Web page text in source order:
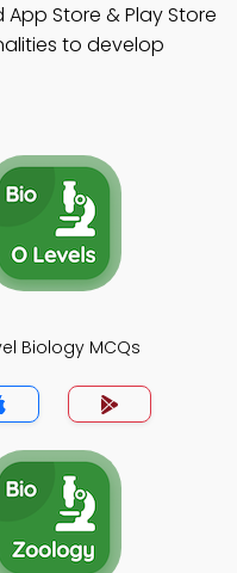
Store & Play Store
to develop
Biology MCQs